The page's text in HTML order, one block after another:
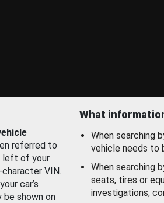
referred to
left of your
character VIN.
car’s
be shown on
What
When searching
vehicle needs to
When searching
seats, tires or
investigations,